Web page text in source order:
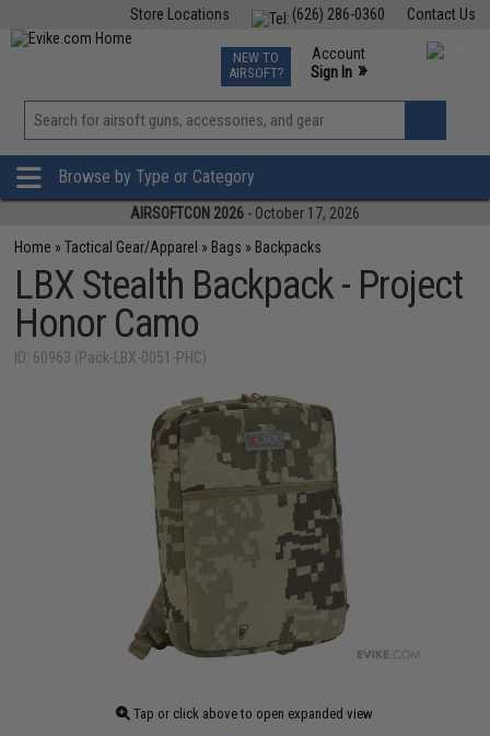
Contact Us
(626) 286-0360
Store Locations
TCG Events
Phone Support M-F 7am-5pm PST
NEW TO
AIRSOFT?
Account
Sign In »
View
»
Browse by Type or Category
AIRSOFTCON 2026 - October 17, 2026
Home »Tactical Gear/Apparel » Bags » Backpacks
LBX Stealth Backpack - Project
Honor Camo
ID: 60963 (Pack-LBX-0051-PHC)
Tap or click above to open expanded view